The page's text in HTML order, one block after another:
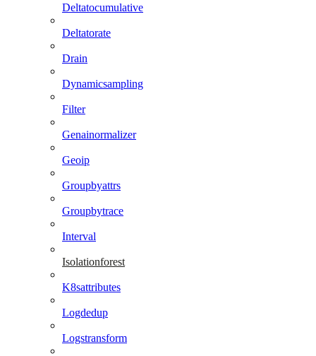
Deltatocumulative
Deltatorate
Drain
Dynamicsampling
Filter
Genainormalizer
Geoip
Groupbyattrs
Groupbytrace
Interval
Isolationforest
K8sattributes
Logdedup
Logstransform